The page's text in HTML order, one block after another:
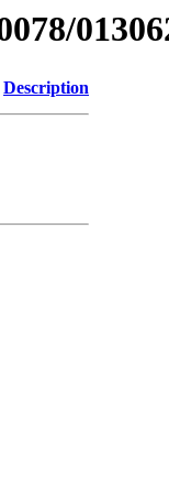
Description